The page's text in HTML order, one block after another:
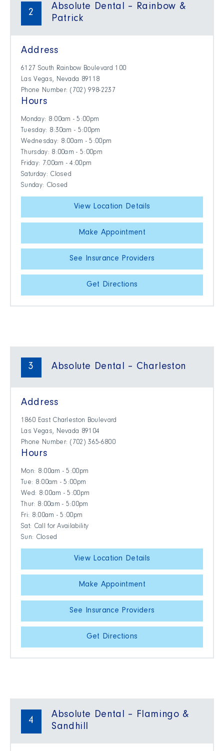
2
Absolute Dental – Rainbow &
Patrick
Address
6127 South Rainbow Boulevard 100
Las Vegas, Nevada 89118
Phone Number: (702) 998-2237
Hours
Monday: 8:00am - 5:00pm
Tuesday: 8:30am - 5:00pm
Wednesday: 8:00am - 5:00pm
Thursday: 8:00am - 5:00pm
Friday: 7:00am - 4:00pm
Saturday: Closed
Sunday: Closed
View Location Details
Make Appointment
See Insurance Providers
Get Directions
3 Absolute Dental – Charleston
Address
1860 East Charleston Boulevard
Las Vegas, Nevada 89104
Phone Number: (702) 365-6800
Hours
Mon: 8:00am - 5:00pm
Tue: 8:00am - 5:00pm
Wed: 8:00am - 5:00pm
Thur: 8:00am - 5:00pm
Fri: 8:00am - 5:00pm
Sat: Call for Availability
Sun: Closed
View Location Details
Make Appointment
See Insurance Providers
Get Directions
4
Absolute Dental – Flamingo &
Sandhill